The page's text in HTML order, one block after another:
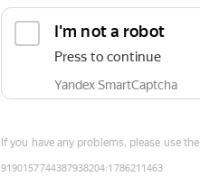
I'm not a robot
Press to continue
Yandex SmartCaptcha
If you have any problems, please use the
9190157744387938204:1786211463